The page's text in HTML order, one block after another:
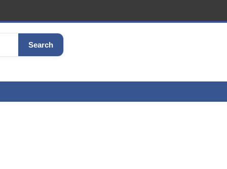
Search